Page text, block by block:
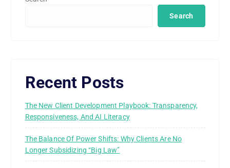
Search
Recent Posts
The New Client Development Playbook: Transparency,
Responsiveness, And AI Literacy
The Balance Of Power Shifts: Why Clients Are No
Longer Subsidizing “Big Law”